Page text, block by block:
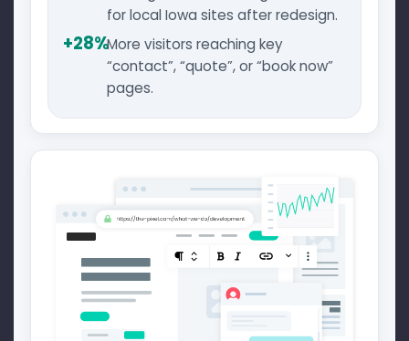
for local Iowa sites after redesign.
+28%More visitors reaching key
“contact”, “quote”, or “book now”
pages.